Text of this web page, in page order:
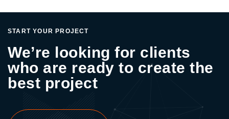
START YOUR PROJECT
We’re looking for clients
who are ready to create the
best project